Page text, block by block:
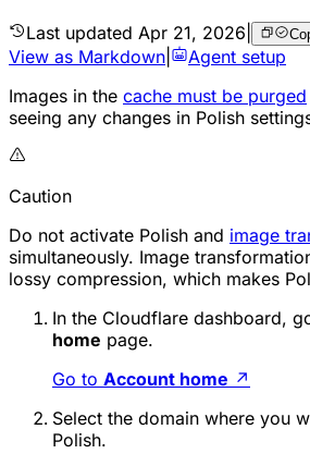
Last updated Apr 21, 2026
View as Markdown
Agent setup
Images in the cache must be purged
seeing any changes in Polish
Caution
Do not activate Polish and image
simultaneously. Image
lossy compression, which makes
In the Cloudflare dashboard,
home page.
Go to Account home ↗
Select the domain where you
Polish.